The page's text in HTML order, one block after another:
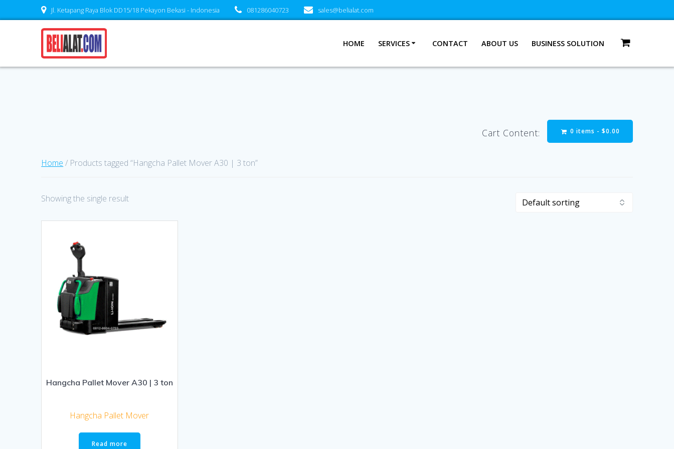
to
Jl. Ketapang Raya Blok DD15/18 Pekayon Bekasi - Indonesia 081286040723 sales@belialat.com
HOME SERVICES CONTACT ABOUT US BUSINESS SOLUTION
Cart Content: 0 items - $0.00
Home / Products tagged “Hangcha Pallet Mover A30 | 3 ton”
Showing the single result
Hangcha Pallet Mover A30 | 3 ton
Hangcha Pallet Mover
Read more